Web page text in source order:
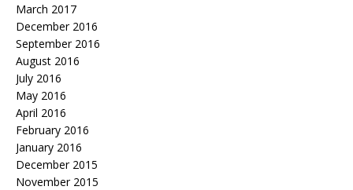
March 2017
December 2016
September 2016
August 2016
July 2016
May 2016
April 2016
February 2016
January 2016
December 2015
November 2015